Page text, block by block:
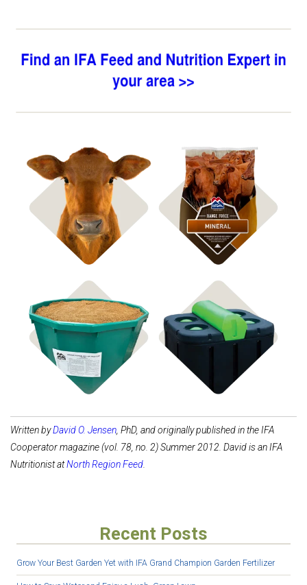
Shop Bagged Feed Shop ICBM Mineral
Shop Feed Tubs Shop Waterers
Written byDavid O. Jensen , PhD, and originally published in the IFA
Cooperator magazine (vol. 78, no. 2) Summer 2012. David is an IFA
Nutritionist atNorth Region Feed
Recent Posts
Grow Your Best Garden Yet with IFA Grand Champion Garden Fertilizer